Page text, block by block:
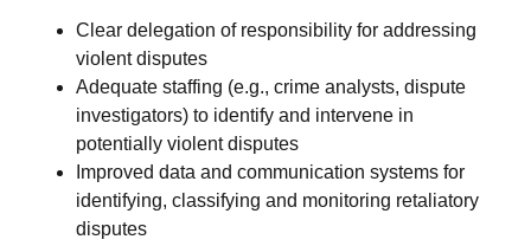
Clear delegation of responsibility for addressing
violent disputes
Adequate staffing (e.g., crime analysts, dispute
investigators) to identify and intervene in
potentially violent disputes
Improved data and communication systems for
identifying, classifying and monitoring retaliatory
disputes